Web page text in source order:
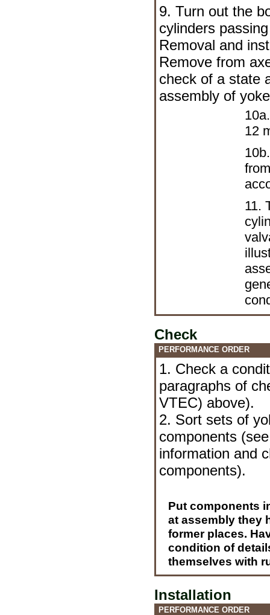
9. Turn out the
cylinders
Removal and
Remove from
check of a state
assembly of
12
11.
Check
PERFORMANCE ORDER
1. Check a
paragraphs of
VTEC) above).
2. Sort sets of
components
information and
components).
Put components
at assembly they
former places.
condition of
themselves with
Installation
PERFORMANCE ORDER